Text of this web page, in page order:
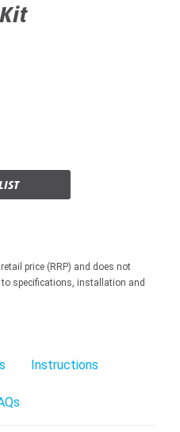
price (RRP) and does not
specifications, installation and
Instructions